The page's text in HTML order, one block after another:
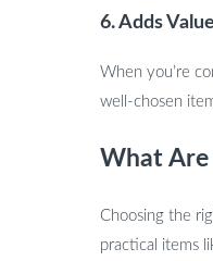
6. Adds
When you’re
well-chosen
What Are
Choosing the
practical items